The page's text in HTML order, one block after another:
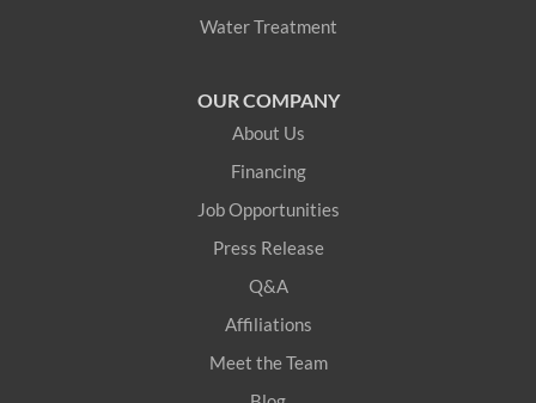
Water Treatment
OUR COMPANY
About Us
Financing
Job Opportunities
Press Release
Q&A
Affiliations
Meet the Team